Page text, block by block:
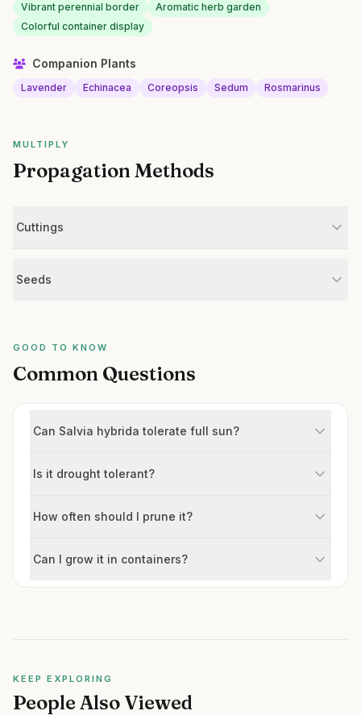
Vibrant perennial border
Aromatic herb garden
Colorful container display
Companion Plants
Lavender Echinacea Coreopsis Sedum Rosmarinus
MULTIPLY
Propagation Methods
Cuttings
Seeds
GOOD TO KNOW
Common Questions
Can Salvia hybrida tolerate full sun?
Is it drought tolerant?
How often should I prune it?
Can I grow it in containers?
KEEP EXPLORING
People Also Viewed